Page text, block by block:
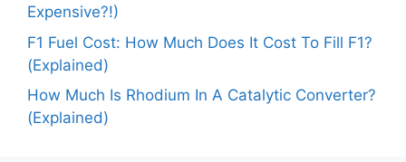
Expensive?!)
F1 Fuel Cost: How Much Does It Cost To Fill F1?
(Explained)
How Much Is Rhodium In A Catalytic Converter?
(Explained)